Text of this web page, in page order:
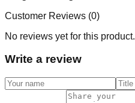
Customer Reviews (0)
No reviews yet for this product.
Write a review